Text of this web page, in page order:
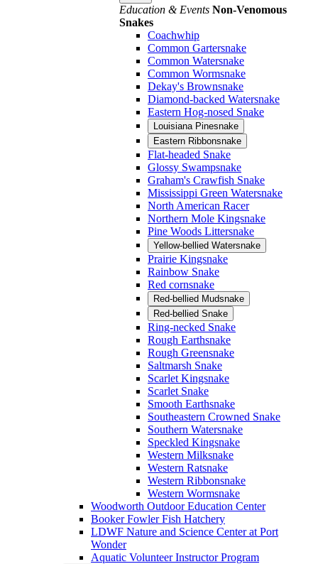
Education & Events Non-Venomous
Snakes
Coachwhip
Common Gartersnake
Common Watersnake
Common Wormsnake
Dekay's Brownsnake
Diamond-backed Watersnake
Eastern Hog-nosed Snake
Louisiana Pinesnake
Eastern Ribbonsnake
Flat-headed Snake
Glossy Swampsnake
Graham's Crawfish Snake
Mississippi Green Watersnake
North American Racer
Northern Mole Kingsnake
Pine Woods Littersnake
Yellow-bellied Watersnake
Prairie Kingsnake
Rainbow Snake
Red cornsnake
Red-bellied Mudsnake
Red-bellied Snake
Ring-necked Snake
Rough Earthsnake
Rough Greensnake
Saltmarsh Snake
Scarlet Kingsnake
Scarlet Snake
Smooth Earthsnake
Southeastern Crowned Snake
Southern Watersnake
Speckled Kingsnake
Western Milksnake
Western Ratsnake
Western Ribbonsnake
Western Wormsnake
Woodworth Outdoor Education Center
Booker Fowler Fish Hatchery
LDWF Nature and Science Center at Port
Wonder
Aquatic Volunteer Instructor Program